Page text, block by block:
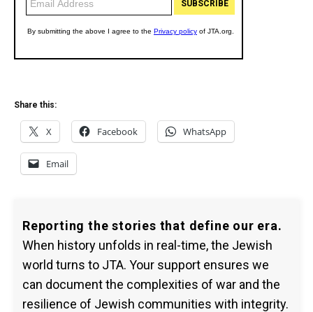
Share this:
X Facebook WhatsApp
Email
Reporting the stories that define our era.
When history unfolds in real-time, the Jewish
world turns to JTA. Your support ensures we
can document the complexities of war and the
resilience of Jewish communities with integrity.